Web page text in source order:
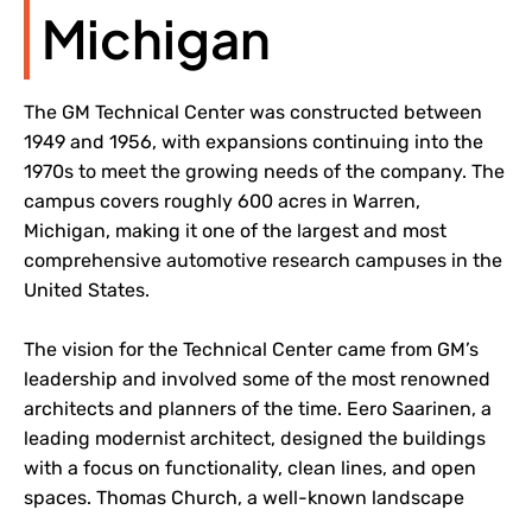
Michigan
The GM Technical Center was constructed between
1949 and 1956, with expansions continuing into the
1970s to meet the growing needs of the company. The
campus covers roughly 600 acres in Warren,
Michigan, making it one of the largest and most
comprehensive automotive research campuses in the
United States.
The vision for the Technical Center came from GM’s
leadership and involved some of the most renowned
architects and planners of the time. Eero Saarinen, a
leading modernist architect, designed the buildings
with a focus on functionality, clean lines, and open
spaces. Thomas Church, a well-known landscape